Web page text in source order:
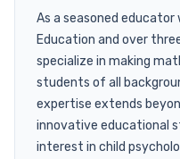
As a seasoned educator
Education and over
specialize in making
students of all
expertise extends
innovative educational
interest in child